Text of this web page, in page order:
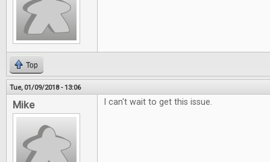
Top
Tue, 01/09/2018 - 13:06
Mike I can't wait to get this issue.